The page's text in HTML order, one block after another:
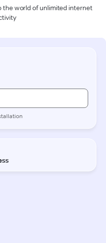
the world of unlimited internet